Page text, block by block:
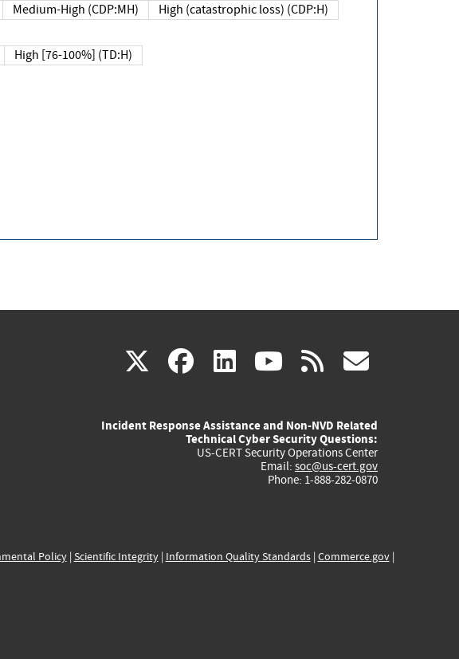
Medium-High (CDP:MH) High (catastrophic loss) (CDP:H)
High [76-100%] (TD:H)
X(link
external)
facebook
(link
external)
linkedin
(link
external)
youtube
(link
external)
rss
Incident Response Assistance and Non-NVD Related
Technical Cyber Security Questions:
US-CERT Security Operations Center
Email: soc@us-cert.gov
Phone: 1-888-282-0870
Policy| Scientific Integrity| Information Quality Standards| Commerce.gov|